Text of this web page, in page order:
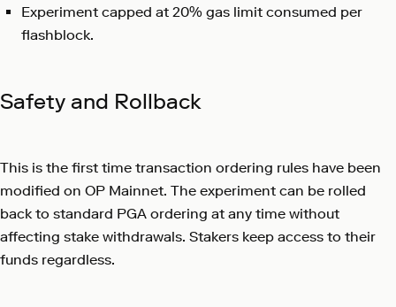
Experiment capped at 20% gas limit consumed per
flashblock.
Safety and Rollback
This is the first time transaction ordering rules have been
modified on OP Mainnet. The experiment can be rolled
back to standard PGA ordering at any time without
affecting stake withdrawals. Stakers keep access to their
funds regardless.